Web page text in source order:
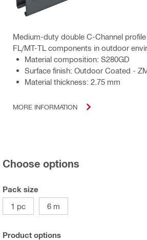
Medium-duty double C-Channel
FL/MT-TL components in outdoor
Material composition: S280GD
Surface finish: Outdoor Coated -
Material thickness: 2.75 mm
MORE INFORMATION
Choose options
Pack size
1 pc
6 m
Product options